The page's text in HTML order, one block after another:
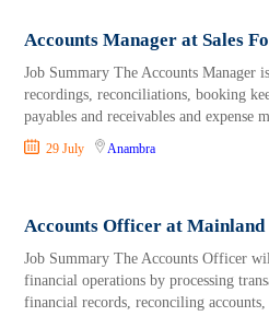
Accounts Manager at Sales
Job Summary The Accounts Manager
recordings, reconciliations, booking
payables and receivables and expense
29 July Anambra
Accounts Officer at
Job Summary The Accounts Officer
financial operations by processing
financial records, reconciling accounts,